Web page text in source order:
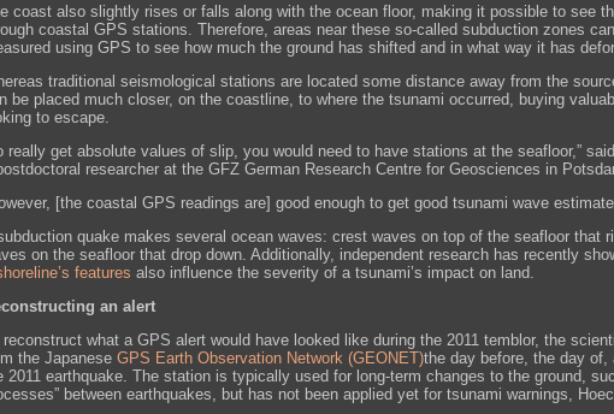
coast also slightly rises or falls along with the ocean floor, making it possible to see
coastal GPS stations. Therefore, areas near these so-called subduction zones
using GPS to see how much the ground has shifted and in what way it has
traditional seismological stations are located some distance away from the
be placed much closer, on the coastline, to where the tsunami occurred, buying
to escape.
really get absolute values of slip, you would need to have stations at the seafloor,”
researcher at the GFZ German Research Centre for Geosciences in
[the coastal GPS readings are] good enough to get good tsunami wave
quake makes several ocean waves: crest waves on top of the seafloor that
on the seafloor that drop down. Additionally, independent research has recently
features also influence the severity of a tsunami’s impact on land.
an alert
reconstruct what a GPS alert would have looked like during the 2011 temblor, the
the Japanese GPS Earth Observation Network (GEONET)the day before, the day of,
2011 earthquake. The station is typically used for long-term changes to the ground,
between earthquakes, but has not been applied yet for tsunami warnings,